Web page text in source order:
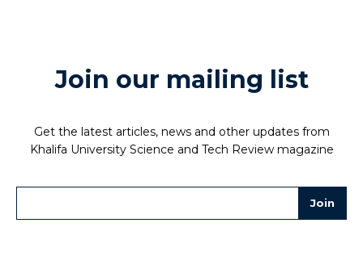
Join our mailing list
Get the latest articles, news and other updates from
Khalifa University Science and Tech Review magazine